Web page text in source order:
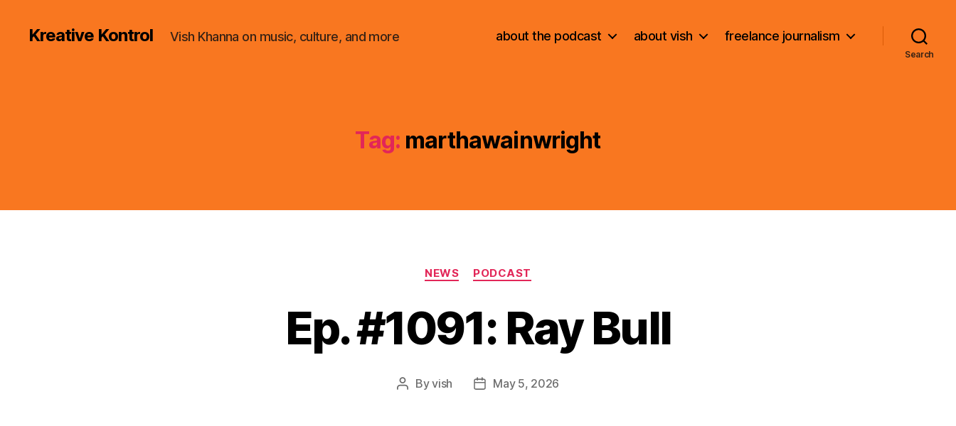
Kreative Kontrol Vish Khanna on music, culture, and more about the podcast about vish freelance journalism
Search
Tag: marthawainwright
Categories
NEWS PODCAST
Ep. #1091: Ray Bull
PostByvish
PostMay 5, 2026